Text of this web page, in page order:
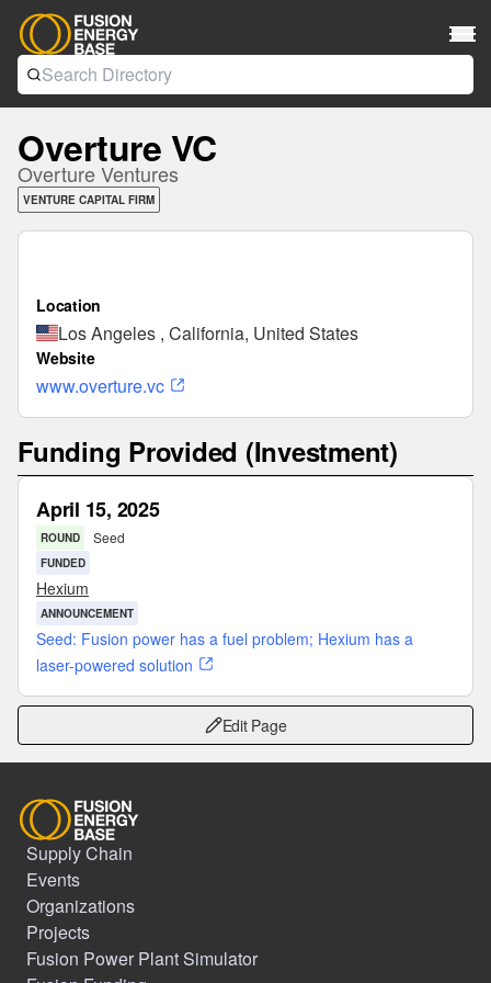
Overture VC
Overture Ventures
VENTURE CAPITAL FIRM
Location
Los Angeles , California, United States
Website
www.overture.vc
Funding Provided (Investment)
April 15, 2025
ROUND Seed
FUNDED
Hexium
ANNOUNCEMENT
Seed: Fusion power has a fuel problem; Hexium has a
laser-powered solution
Edit Page
Supply Chain
Events
Organizations
Projects
Fusion Power Plant Simulator